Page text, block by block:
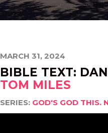
MARCH 31, 2024
BIBLE TEXT:
TOM MILES
SERIES: GOD'S GOD THIS.